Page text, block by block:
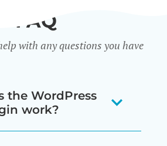
FAQ
with any questions you have
the WordPress
work?